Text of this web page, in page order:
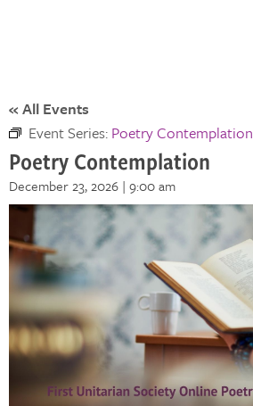
« All Events
Event Series: Poetry Contemplation
Poetry Contemplation
December 23, 2026 | 9:00 am